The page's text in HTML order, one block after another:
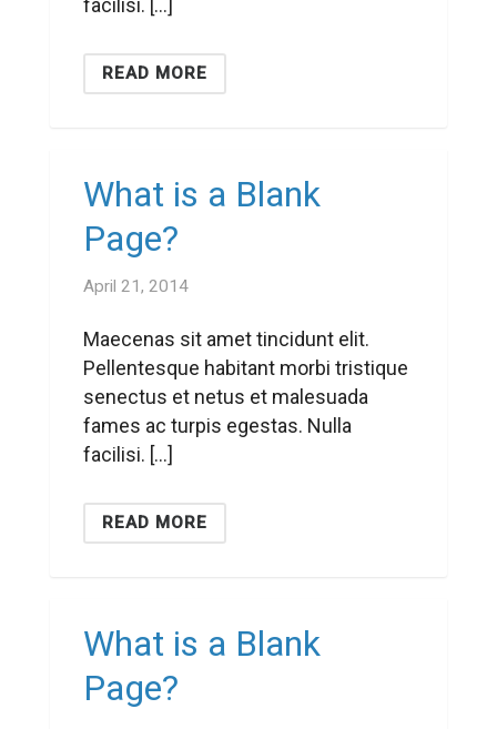
facilisi. […]
READ MORE
What is a Blank
Page?
April 21, 2014
Maecenas sit amet tincidunt elit.
Pellentesque habitant morbi tristique
senectus et netus et malesuada
fames ac turpis egestas. Nulla
facilisi. […]
READ MORE
What is a Blank
Page?